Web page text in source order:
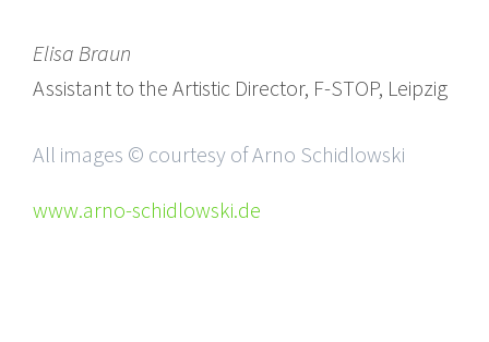
Elisa Braun
Assistant to the Artistic Director, F-STOP, Leipzig
All images © courtesy of Arno Schidlowski
www.arno-schidlowski.de